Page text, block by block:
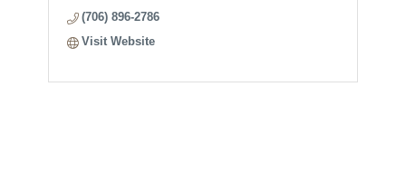
(706) 896-2786
Visit Website